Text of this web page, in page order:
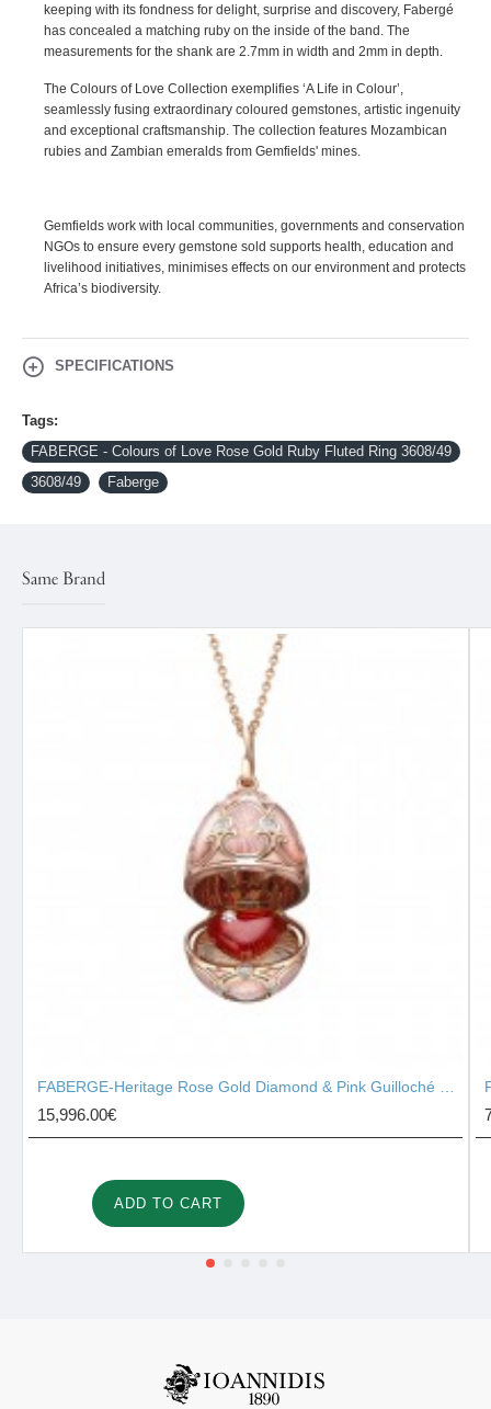
keeping with its fondness for delight, surprise and discovery, Fabergé
has concealed a matching ruby on the inside of the band. The
measurements for the shank are 2.7mm in width and 2mm in depth.
The Colours of Love Collection exemplifies ‘A Life in Colour’,
seamlessly fusing extraordinary coloured gemstones, artistic ingenuity
and exceptional craftsmanship. The collection features Mozambican
rubies and Zambian emeralds from Gemfields' mines.
Gemfields work with local communities, governments and conservation
NGOs to ensure every gemstone sold supports health, education and
livelihood initiatives, minimises effects on our environment and protects
Africa’s biodiversity.
SPECIFICATIONS
Tags:
FABERGE - Colours of Love Rose Gold Ruby Fluted Ring 3608/49
3608/49
Faberge
Same Brand
15,996.00€
ADD TO CART